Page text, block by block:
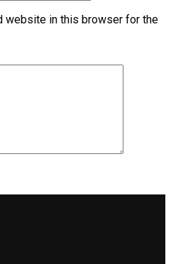
website in this browser for the